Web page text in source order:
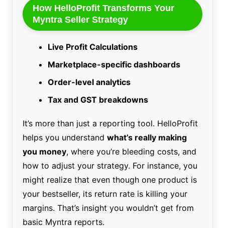
How HelloProfit Transforms Your
Myntra Seller Strategy
Live Profit Calculations
Marketplace-specific dashboards
Order-level analytics
Tax and GST breakdowns
It’s more than just a reporting tool. HelloProfit
helps you understand what’s really making
you money, where you’re bleeding costs, and
how to adjust your strategy. For instance, you
might realize that even though one product is
your bestseller, its return rate is killing your
margins. That’s insight you wouldn’t get from
basic Myntra reports.